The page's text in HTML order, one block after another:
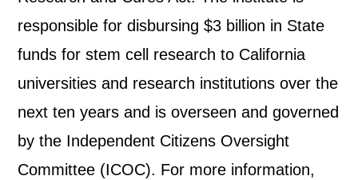
responsible for disbursing $3 billion in State
funds for stem cell research to California
universities and research institutions over the
next ten years and is overseen and governed
by the Independent Citizens Oversight
Committee (ICOC). For more information,